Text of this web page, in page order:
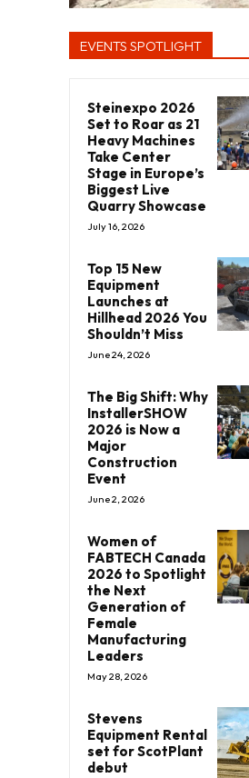
EVENTS SPOTLIGHT
Steinexpo 2026
Set to Roar as 21
Heavy Machines
Take Center
Stage in Europe’s
Biggest Live
Quarry Showcase
July 16, 2026
Top 15 New
Equipment
Launches at
Hillhead 2026 You
Shouldn’t Miss
June 24, 2026
The Big Shift: Why
InstallerSHOW
2026 is Now a
Major
Construction
Event
June 2, 2026
Women of
FABTECH Canada
2026 to Spotlight
the Next
Generation of
Female
Manufacturing
Leaders
May 28, 2026
Stevens
Equipment Rental
set for ScotPlant
debut